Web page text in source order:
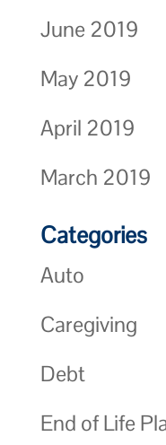
June 2019
May 2019
April 2019
March 2019
Categories
Auto
Caregiving
Debt
End of Life